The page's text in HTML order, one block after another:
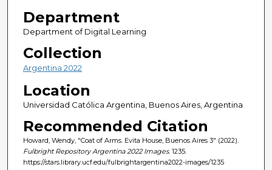
Department
Department of Digital Learning
Collection
Argentina 2022
Location
Universidad Católica Argentina, Buenos Aires, Argentina
Recommended Citation
Howard, Wendy, "Coat of Arms. Evita House, Buenos Aires 3" (2022).
Fulbright Repository Argentina 2022 Images. 1235.
https://stars.library.ucf.edu/fulbrightargentina2022-images/1235